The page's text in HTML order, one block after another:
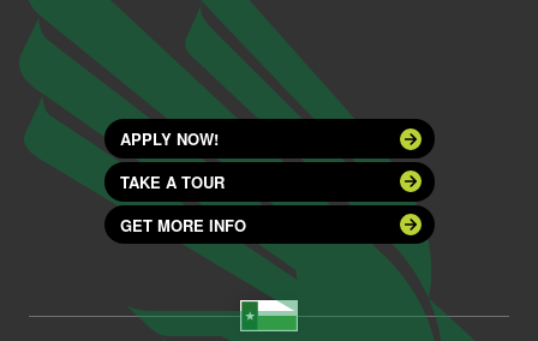
APPLY NOW!
TAKE A TOUR
GET MORE INFO